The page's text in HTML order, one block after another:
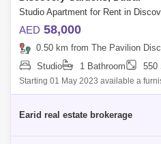
AED 58,000
0.50 km from The Pavilion
Studio
1 Bathroom 550
Starting 01 May 2023 available a
next to Furjan for rent @ 5000 /-
Earid real estate brokerage